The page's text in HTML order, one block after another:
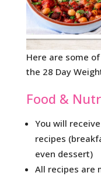
Here are some
the 28 Day
Food &
You will
recipes
even dessert)
All recipes are